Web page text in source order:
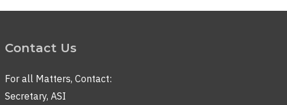
Contact Us
For all Matters, Contact:
Secretary, ASI